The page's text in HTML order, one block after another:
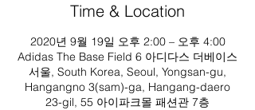
Time & Location
2020년 9월 19일 오후 2:00 – 오후 4:00
Adidas The Base Field 6 아디다스 더베이스
서울, South Korea, Seoul, Yongsan-gu,
Hangangno 3(sam)-ga, Hangang-daero
23-gil, 55 아이파크몰 패션관 7층